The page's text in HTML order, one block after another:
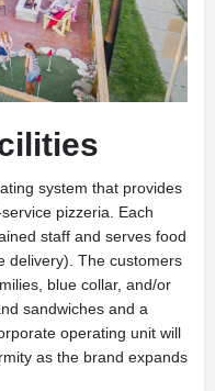
system that provides
pizzeria. Each
staff and serves food
delivery). The customers
blue collar, and/or
sandwiches and a
operating unit will
as the brand expands